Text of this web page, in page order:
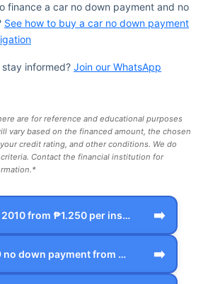
finance a car no down payment and no
See how to buy a car no down payment
stay informed? Join our WhatsApp
are for reference and educational purposes
vary based on the financed amount, the chosen
credit rating, and other conditions. We do
Contact the financial institution for
Finance Hilux 2010 from ₱1.250 per inst… ➡️
Mazda 3 2019 no down payment from ₱1.66… ➡️